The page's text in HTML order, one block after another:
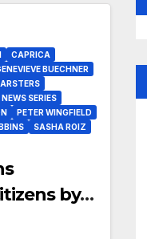
CAPRICA
BUECHNER
SERIES
PETER WINGFIELD
SASHA ROIZ
by